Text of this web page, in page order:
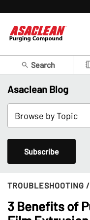
Search
Asaclean Blog
Subscribe
TROUBLESHOOTING /
3 Benefits of